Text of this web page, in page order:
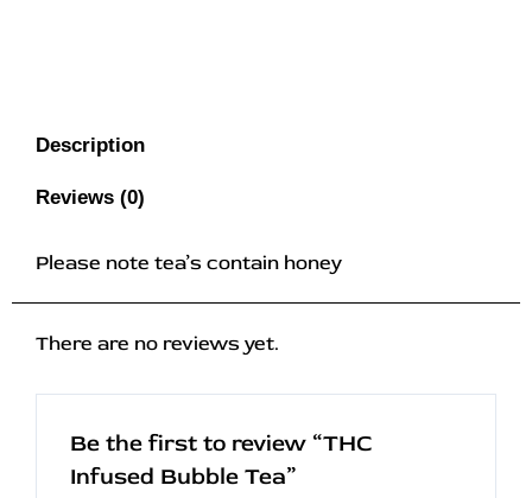
Description
Reviews (0)
Please note tea’s contain honey
There are no reviews yet.
Be the first to review “THC
Infused Bubble Tea”